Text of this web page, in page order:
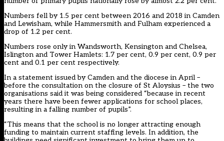
Numbers fell by 1.5 per cent between 2016 and 2018 in Camden
and Lewisham, while Hammersmith and Fulham experienced a
drop of 1.2 per cent.
Numbers rose only in Wandsworth, Kensington and Chelsea,
Islington and Tower Hamlets: 1.7 per cent, 0.9 per cent, 0.9 per
cent and 0.1 per cent respectively.
In a statement issued by Camden and the diocese in April –
before the consultation on the closure of St Aloysius – the two
organisations said it was being considered “because in recent
years there have been fewer applications for school places,
resulting in a falling number of pupils”.
“This means that the school is no longer attracting enough
funding to maintain current staffing levels. In addition, the